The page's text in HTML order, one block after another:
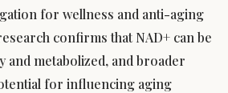
for wellness and anti-aging
confirms that NAD+ can be
and metabolized, and broader
for influencing aging